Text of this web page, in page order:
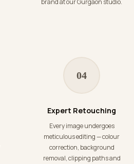
04
Expert Retouching
Every image undergoes
meticulous editing — colour
correction, background
removal, clipping paths and